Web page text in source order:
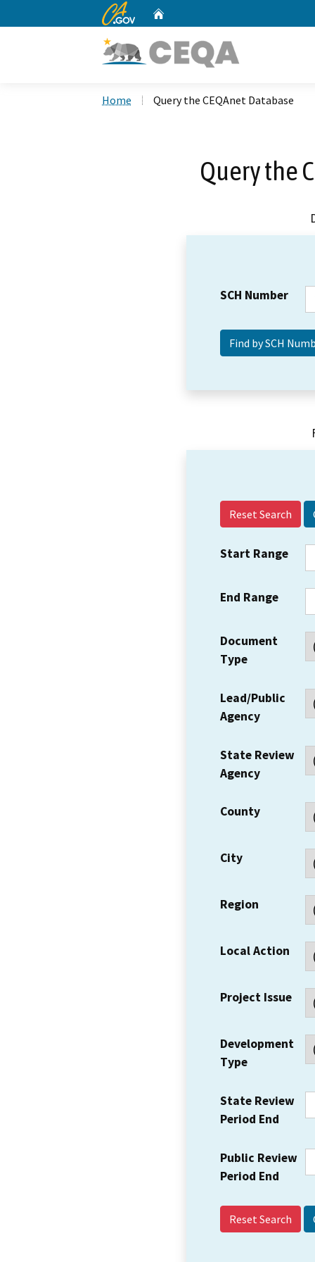
CA.gov
Home Query the CEQAnet Database
Query the
SCH Number
Reset Search
Start Range
End Range
Document
Type
Lead/Public
Agency
State Review
Agency
County
City
Region
Local Action
Project Issue
Development
Type
State Review
Period End
Public Review
Period End
Reset Search